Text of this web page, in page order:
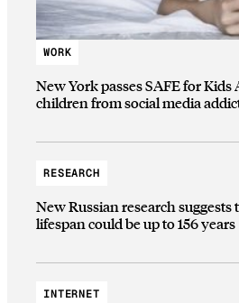
WORK
New York passes SAFE for Kids
children from social media
RESEARCH
New Russian research
lifespan could be up to 156 years
INTERNET